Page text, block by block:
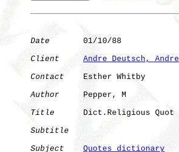
Date
       01/10/88
Client
Andre Deutsch,
Contact
    Esther Whitby
Author
     Pepper, M
Title
      Dict.Religious Quot
Subtitle
Subject
Quotes dictionary